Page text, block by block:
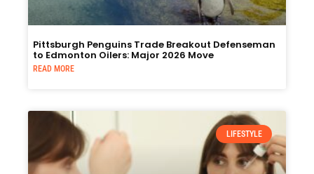
Pittsburgh Penguins Trade Breakout Defenseman
to Edmonton Oilers: Major 2026 Move
READ MORE
LIFESTYLE